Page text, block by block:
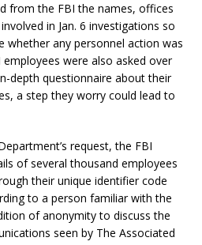
from the FBI the names, offices
in Jan. 6 investigations so
whether any personnel action was
were also asked over
depth questionnaire about their
a step they worry could lead to
request, the FBI
of several thousand employees
their unique identifier code
to a person familiar with the
of anonymity to discuss the
seen by The Associated